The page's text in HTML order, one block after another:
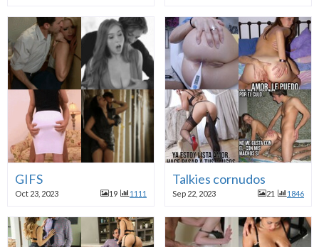
GIFS
Oct 23, 2023 19 1111
Talkies cornudos
Sep 22, 2023 21 1846